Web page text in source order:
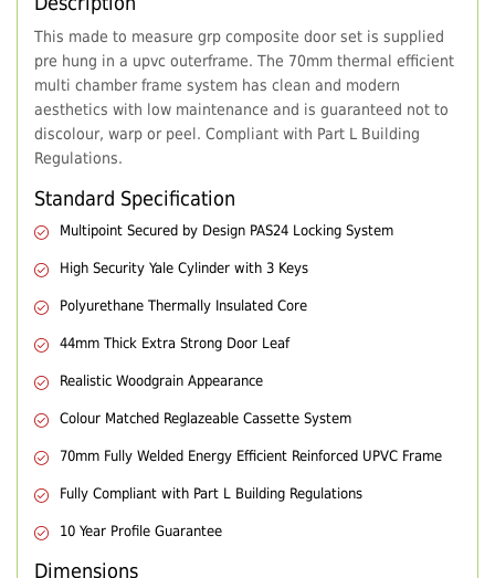
This made to measure grp composite door set is supplied
pre hung in a upvc outerframe. The 70mm thermal efficient
multi chamber frame system has clean and modern
aesthetics with low maintenance and is guaranteed not to
discolour, warp or peel. Compliant with Part L Building
Regulations.
Standard Specification
Multipoint Secured by Design PAS24 Locking System
High Security Yale Cylinder with 3 Keys
Polyurethane Thermally Insulated Core
44mm Thick Extra Strong Door Leaf
Realistic Woodgrain Appearance
Colour Matched Reglazeable Cassette System
70mm Fully Welded Energy Efficient Reinforced UPVC Frame
Fully Compliant with Part L Building Regulations
10 Year Profile Guarantee
Dimensions